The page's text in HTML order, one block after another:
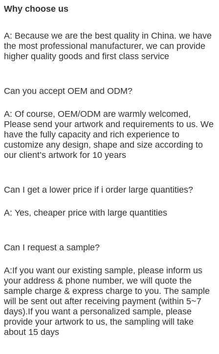
Why choose us
A: Because we are the best quality in China. we have
the most professional manufacturer, we can provide
higher quality goods and first class service
Can you accept OEM and ODM?
A: Of course, OEM/ODM are warmly welcomed,
Please send your artwork and requirements to us. We
have the fully capacity and rich experience to
customize any design, shape and size according to
our client’s artwork for 10 years
Can I get a lower price if i order large quantities?
A: Yes, cheaper price with large quantities
Can I request a sample?
A:If you want our existing sample, please inform us
your address & phone number, we will quote the
sample charge & express charge to you. The sample
will be sent out after receiving payment (within 5~7
days).If you want a personalized sample, please
provide your artwork to us, the sampling will take
about 15 days